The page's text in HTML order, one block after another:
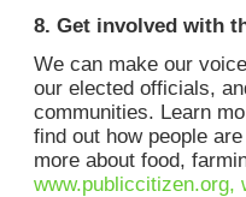
8. Get involved with
We can make our
our elected officials,
communities. Learn
find out how people
more about food,
www.publiccitizen.org,